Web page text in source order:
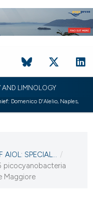
LIMNOLOGY
Domenico D'Alelio, Naples,
SPECIAL... /
picocyanobacteria
Maggiore